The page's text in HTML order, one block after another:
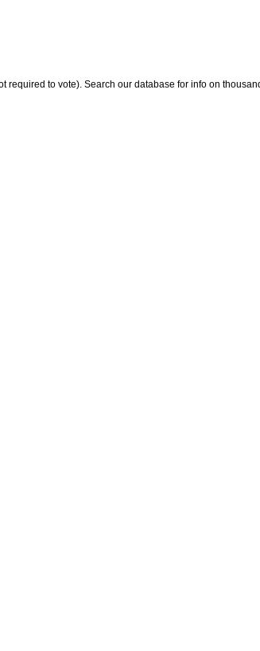
to vote). Search our database for info on